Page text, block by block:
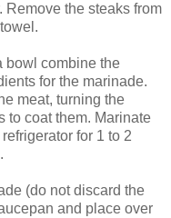
Remove the steaks from
bowl combine the
for the marinade.
meat, turning the
to coat them. Marinate
for 1 to 2
(do not discard the
and place over